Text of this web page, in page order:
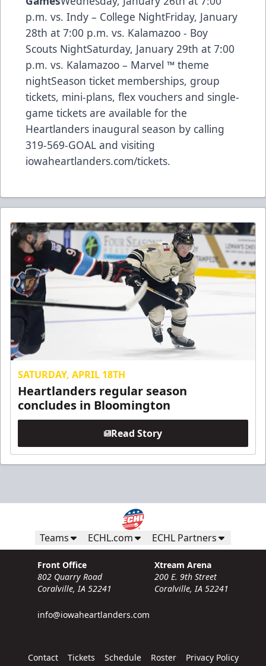
p.m. vs. Indy – College NightFriday, January
28th at 7:00 p.m. vs. Kalamazoo - Boy
Scouts NightSaturday, January 29th at 7:00
p.m. vs. Kalamazoo – Marvel ™ theme
nightSeason ticket memberships, group
tickets, mini-plans, flex vouchers and single-
game tickets are available for the
Heartlanders inaugural season by calling
319-569-GOAL and visiting
iowaheartlanders.com/tickets.
SATURDAY, APRIL 18TH
Heartlanders regular season
concludes in Bloomington
Read Story
Teams ECHL.com ECHL Partners
Front Office
802 Quarry Road
Coralville, IA 52241
info@iowaheartlanders.com
Xtream Arena
200 E. 9th Street
Coralville, IA 52241
Contact Tickets Schedule Roster
Privacy Policy